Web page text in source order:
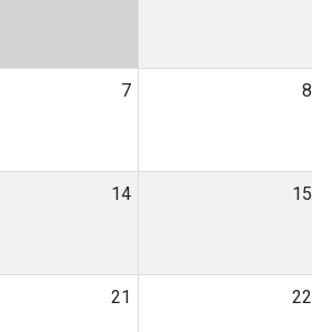
7 8
14 15
21 22